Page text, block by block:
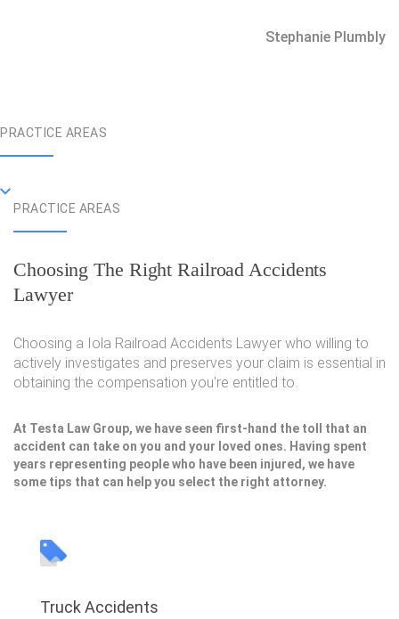
Stephanie Plumbly
PRACTICE AREAS
PRACTICE AREAS
Choosing The Right Railroad Accidents
Lawyer
Choosing a Iola Railroad Accidents Lawyer who willing to
actively investigates and preserves your claim is essential in
obtaining the compensation you're entitled to.
At Testa Law Group, we have seen first-hand the toll that an
accident can take on you and your loved ones. Having spent
years representing people who have been injured, we have
some tips that can help you select the right attorney.
Truck Accidents